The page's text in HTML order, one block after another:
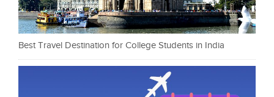
Best Travel Destination for College Students in India